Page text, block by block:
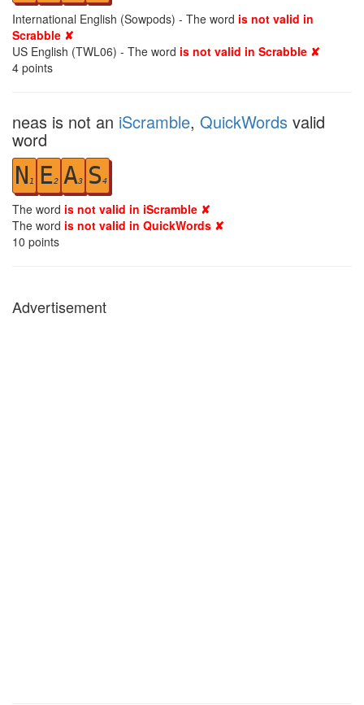
International English (Sowpods) - The word is not valid in
Scrabble ✘
US English (TWL06) - The word is not valid in Scrabble ✘
4 points
neas is not an iScramble, QuickWords valid
word
N 1 E2 A3 S4
The word is not valid in iScramble ✘
The word is not valid in QuickWords ✘
10 points
Advertisement